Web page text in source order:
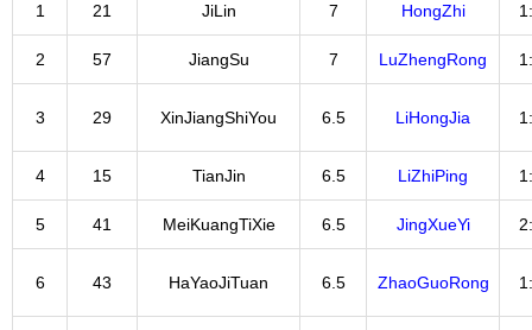
1 21 JiLin 7 HongZhi
2 57 JiangSu 7 LuZhengRong
3 29 XinJiangShiYou 6.5 LiHongJia
4 15 TianJin 6.5 LiZhiPing
5 41 MeiKuangTiXie 6.5 JingXueYi
6 43 HaYaoJiTuan 6.5 ZhaoGuoRong